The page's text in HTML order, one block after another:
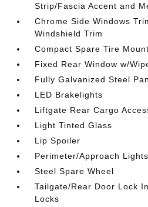
Strip/Fascia Accent and
Chrome Side Windows
Windshield Trim
Compact Spare Tire
Fixed Rear Window w/
Fully Galvanized Steel
LED Brakelights
Liftgate Rear Cargo
Light Tinted Glass
Lip Spoiler
Perimeter/Approach Lights
Steel Spare Wheel
Tailgate/Rear Door Lock
Locks